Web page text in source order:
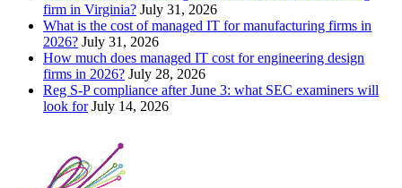
firm in Virginia? July 31, 2026
What is the cost of managed IT for manufacturing firms in
2026? July 31, 2026
How much does managed IT cost for engineering design
firms in 2026? July 28, 2026
Reg S-P compliance after June 3: what SEC examiners will
look for July 14, 2026